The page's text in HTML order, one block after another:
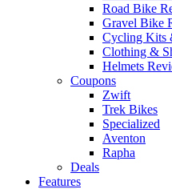
Road Bike
Gravel Bike
Cycling Kits
Clothing &
Helmets
Coupons
Zwift
Trek Bikes
Specialized
Aventon
Rapha
Deals
Features